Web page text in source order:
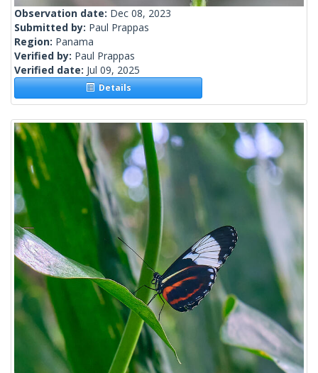
Observation date: Dec 08, 2023
Submitted by: Paul Prappas
Region: Panama
Verified by: Paul Prappas
Verified date: Jul 09, 2025
Details